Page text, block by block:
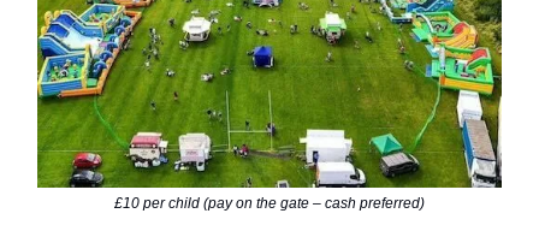
£10 per child (pay on the gate – cash preferred)